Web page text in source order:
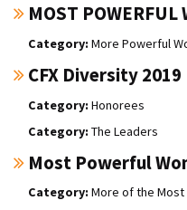
MOST POWERFUL
More Powerful
CFX Diversity 2019
Honorees
The Leaders
Most Powerful
More of the